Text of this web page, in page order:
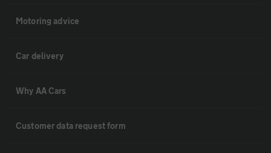
Motoring advice
Car delivery
Why AA Cars
Customer data request form